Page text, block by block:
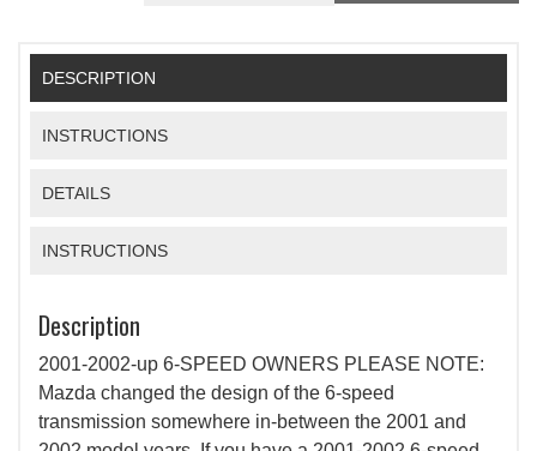
DESCRIPTION
INSTRUCTIONS
DETAILS
INSTRUCTIONS
Description
2001-2002-up 6-SPEED OWNERS PLEASE NOTE:
Mazda changed the design of the 6-speed
transmission somewhere in-between the 2001 and